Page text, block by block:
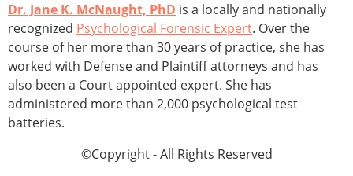
Dr. Jane K. McNaught, PhD is a locally and nationally
recognized Psychological Forensic Expert. Over the
course of her more than 30 years of practice, she has
worked with Defense and Plaintiff attorneys and has
also been a Court appointed expert. She has
administered more than 2,000 psychological test
batteries.
©Copyright - All Rights Reserved